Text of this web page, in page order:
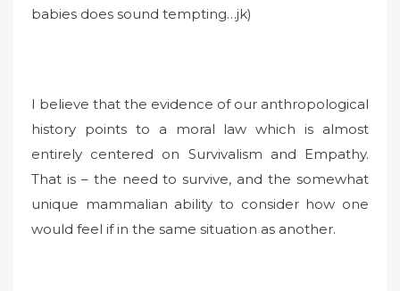
babies does sound tempting…jk)
I believe that the evidence of our anthropological
history points to a moral law which is almost
entirely centered on Survivalism and Empathy.
That is – the need to survive, and the somewhat
unique mammalian ability to consider how one
would feel if in the same situation as another.